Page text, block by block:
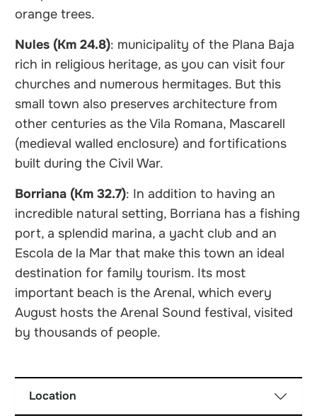
orange trees.
Nules (Km 24.8): municipality of the Plana Baja
rich in religious heritage, as you can visit four
churches and numerous hermitages. But this
small town also preserves architecture from
other centuries as the Vila Romana, Mascarell
(medieval walled enclosure) and fortifications
built during the Civil War.
Borriana (Km 32.7): In addition to having an
incredible natural setting, Borriana has a fishing
port, a splendid marina, a yacht club and an
Escola de la Mar that make this town an ideal
destination for family tourism. Its most
important beach is the Arenal, which every
August hosts the Arenal Sound festival, visited
by thousands of people.
Location